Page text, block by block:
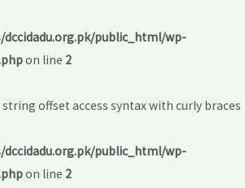
public_html/wp-
on line 2
string offset access syntax with curly braces
public_html/wp-
on line 2